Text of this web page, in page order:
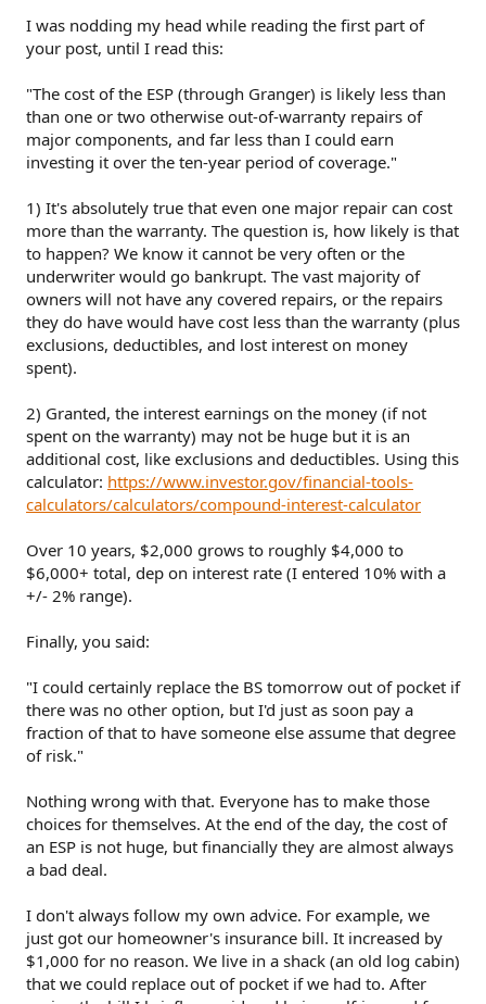
I was nodding my head while reading the first part of
your post, until I read this:
"The cost of the ESP (through Granger) is likely less than
than one or two otherwise out-of-warranty repairs of
major components, and far less than I could earn
investing it over the ten-year period of coverage."
1) It's absolutely true that even one major repair can cost
more than the warranty. The question is, how likely is that
to happen? We know it cannot be very often or the
underwriter would go bankrupt. The vast majority of
owners will not have any covered repairs, or the repairs
they do have would have cost less than the warranty (plus
exclusions, deductibles, and lost interest on money
spent).
2) Granted, the interest earnings on the money (if not
spent on the warranty) may not be huge but it is an
additional cost, like exclusions and deductibles. Using this
calculator: https://www.investor.gov/financial-tools-
calculators/calculators/compound-interest-calculator
Over 10 years, $2,000 grows to roughly $4,000 to
$6,000+ total, dep on interest rate (I entered 10% with a
+/- 2% range).
Finally, you said:
"I could certainly replace the BS tomorrow out of pocket if
there was no other option, but I'd just as soon pay a
fraction of that to have someone else assume that degree
of risk."
Nothing wrong with that. Everyone has to make those
choices for themselves. At the end of the day, the cost of
an ESP is not huge, but financially they are almost always
a bad deal.
I don't always follow my own advice. For example, we
just got our homeowner's insurance bill. It increased by
$1,000 for no reason. We live in a shack (an old log cabin)
that we could replace out of pocket if we had to. After